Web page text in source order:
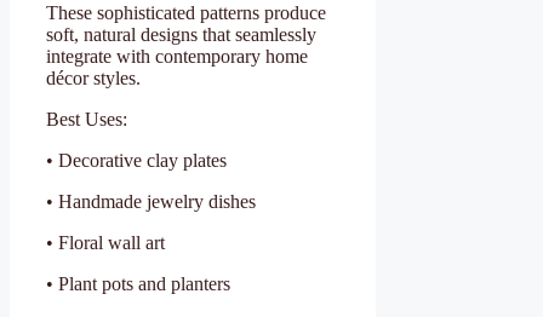
These sophisticated patterns produce
soft, natural designs that seamlessly
integrate with contemporary home
décor styles.
Best Uses:
• Decorative clay plates
• Handmade jewelry dishes
• Floral wall art
• Plant pots and planters